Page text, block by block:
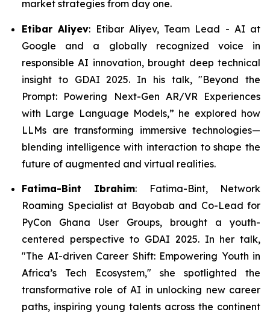
market strategies from day one.
Etibar Aliyev: Etibar Aliyev, Team Lead - AI at
Google and a globally recognized voice in
responsible AI innovation, brought deep technical
insight to GDAI 2025. In his talk,"Beyond the
Prompt: Powering Next-Gen AR/VR Experiences
with Large Language Models,” he explored how
LLMs are transforming immersive technologies—
blending intelligence with interaction to shape the
future of augmented and virtual realities.
Fatima-Bint Ibrahim: Fatima-Bint, Network
Roaming Specialist at Bayobab and Co-Lead for
PyCon Ghana User Groups, brought a youth-
centered perspective to GDAI 2025. In her talk,
"The AI-driven Career Shift: Empowering Youth in
Africa’s Tech Ecosystem," she spotlighted the
transformative role of AI in unlocking new career
paths, inspiring young talents across the continent